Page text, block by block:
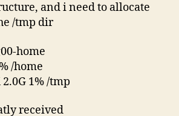
and i need to allocate
/tmp dir
home
/home
1% /tmp
received